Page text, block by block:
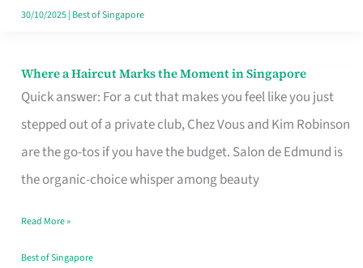
30/10/2025| Best of Singapore
Where a Haircut Marks the Moment in Singapore
Quick answer: For a cut that makes you feel like you just
stepped out of a private club, Chez Vous and Kim Robinson
are the go-tos if you have the budget. Salon de Edmund is
the organic-choice whisper among beauty
Where
Haircut
Moment
Read More »
Best of Singapore